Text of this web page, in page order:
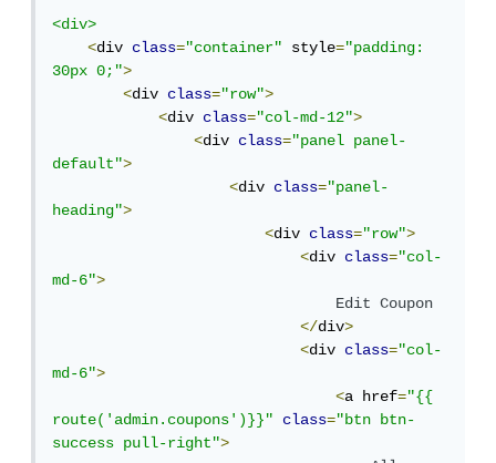
<div>
<div class="container" style="padding:
30px 0;">
<div class="row">
<div class="col-md-12">
<div class="panel panel-
default">
<div class="panel-
heading">
<div class="row">
<div class="col-
md-6">
Edit
Coupon
</div>
<div class="col-
md-6">
<a href="{{
route('admin.coupons')}}"
class="btn btn-
success pull-right">